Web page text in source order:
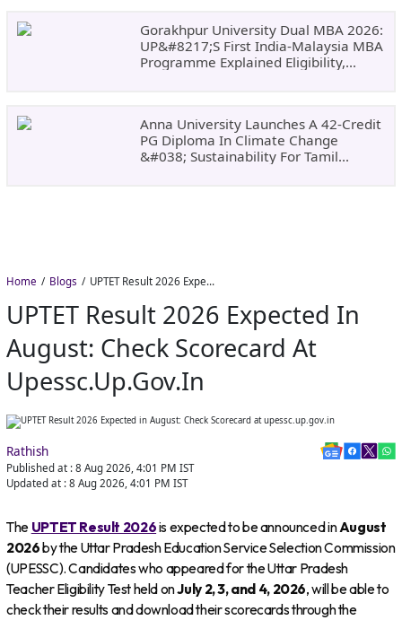
Gorakhpur University Dual MBA 2026:
UP&#8217;s First India-Malaysia MBA
Programme Explained Eligibility,
Anna University Launches A 42-Credit
PG Diploma In Climate Change
&#038; Sustainability For Tamil
Home Blogs UPTET Result 2026 Expected in August: Check Scorecard at upessc.up.gov.in
UPTET Result 2026 Expected In
August: Check Scorecard At
Upessc.up.gov.in
Rathish
Published at : 8 Aug 2026, 4:01 PM IST
Updated at : 8 Aug 2026, 4:01 PM IST
The UPTET Result 2026is expected to be announced inAugust
2026by the Uttar Pradesh Education Service Selection Commission
(UPESSC). Candidates who appeared for the Uttar Pradesh
Teacher Eligibility Test held onJuly 2, 3, and 4, 2026, will be able to
check their results and download their scorecards through the